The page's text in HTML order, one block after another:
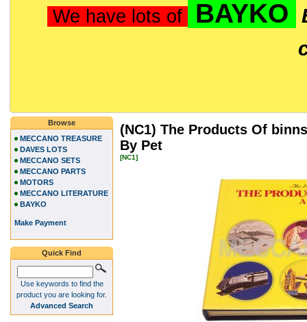
We have lots of BAYKO
(NC1) The Products Of
By Pet
[NC1]
Browse
MECCANO TREASURE
DAVES LOTS
MECCANO SETS
MECCANO PARTS
MOTORS
MECCANO LITERATURE
BAYKO
Make Payment
Quick Find
Use keywords to find the
product you are looking for.
Advanced Search